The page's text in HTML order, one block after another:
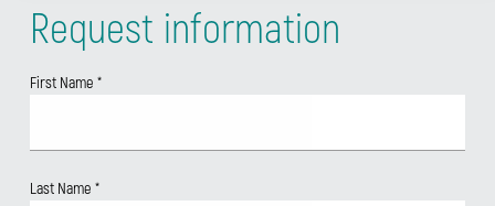
Request information
First Name*
Last Name*